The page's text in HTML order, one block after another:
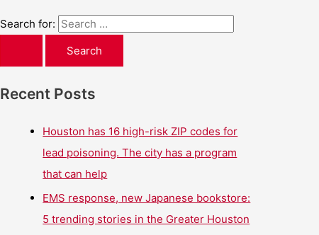
Search for:
Recent Posts
Houston has 16 high-risk ZIP codes for
lead poisoning. The city has a program
that can help
EMS response, new Japanese bookstore:
5 trending stories in the Greater Houston